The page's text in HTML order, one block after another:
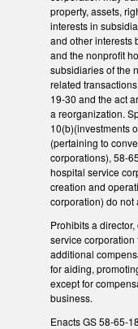
property, assets,
interests in
and other interests
and the nonprofit
subsidiaries of the
related
19-30 and the act
a reorganization.
10(b)(investments
(pertaining to
corporations), 58-
hospital service
creation and
corporation) do not
Prohibits a
service corporation
additional
for aiding,
except for
business.
Enacts GS 58-65-